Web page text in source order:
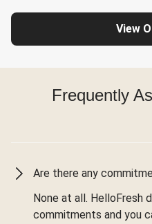
View
Frequently
Are there any
None at all. HelloFresh
commitments and you